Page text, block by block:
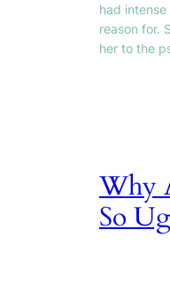
had
reason for.
her to the
Why
So